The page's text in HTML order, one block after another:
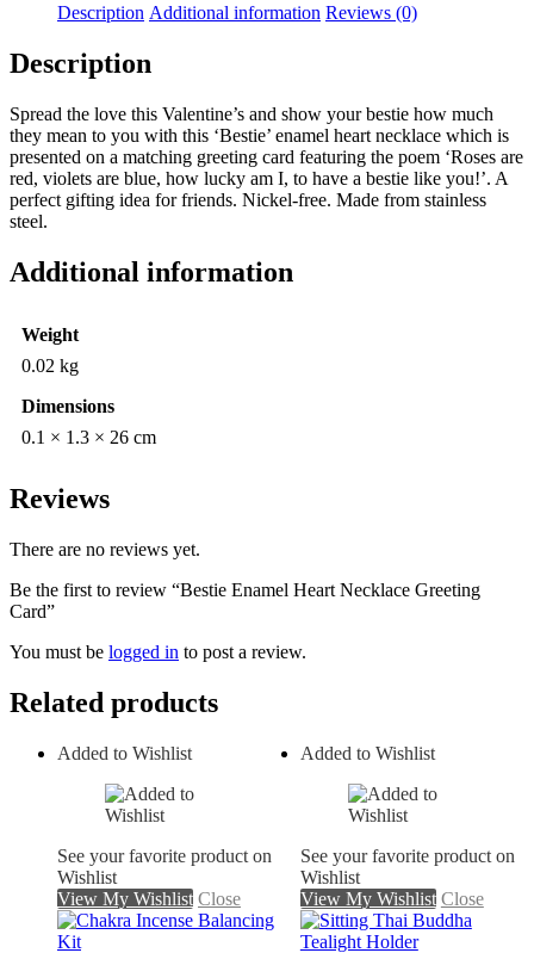
Description Additional information Reviews (0)
Description
Spread the love this Valentine’s and show your bestie how much
they mean to you with this ‘Bestie’ enamel heart necklace which is
presented on a matching greeting card featuring the poem ‘Roses are
red, violets are blue, how lucky am I, to have a bestie like you!’. A
perfect gifting idea for friends. Nickel-free. Made from stainless
steel.
Additional information
Weight
0.02 kg
Dimensions
0.1 × 1.3 × 26 cm
Reviews
There are no reviews yet.
Be the first to review “Bestie Enamel Heart Necklace Greeting
Card”
You must be logged in to post a review.
Related products
Added to Wishlist
See your favorite product on
Wishlist
View My Wishlist Close
Added to Wishlist
See your favorite product on
Wishlist
View My Wishlist Close